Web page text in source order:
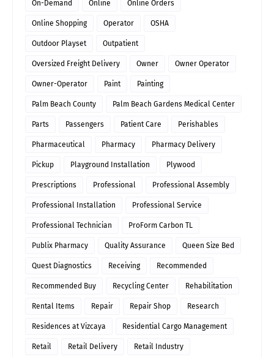
On-Demand Online Online Orders
Online Shopping Operator OSHA
Outdoor Playset Outpatient
Oversized Freight Delivery Owner Owner Operator
Owner-Operator Paint Painting
Palm Beach County Palm Beach Gardens Medical Center
Parts Passengers Patient Care Perishables
Pharmaceutical Pharmacy Pharmacy Delivery
Pickup Playground Installation Plywood
Prescriptions Professional Professional Assembly
Professional Installation Professional Service
Professional Technician ProForm Carbon TL
Publix Pharmacy Quality Assurance Queen Size Bed
Quest Diagnostics Receiving Recommended
Recommended Buy Recycling Center Rehabilitation
Rental Items Repair Repair Shop Research
Residences at Vizcaya Residential Cargo Management
Retail Retail Delivery Retail Industry